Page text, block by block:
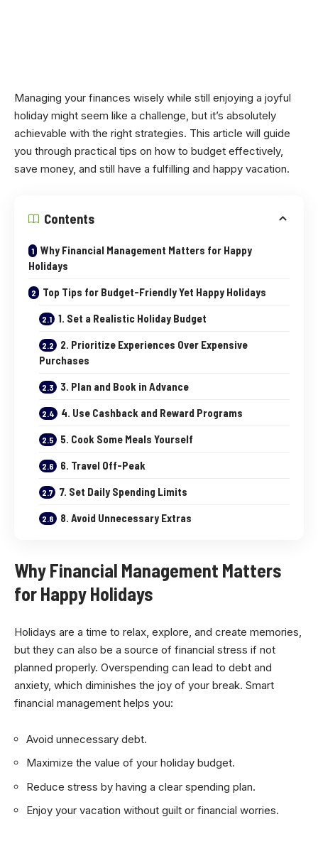
Managing your finances wisely while still enjoying a joyful
holiday might seem like a challenge, but it’s absolutely
achievable with the right strategies. This article will guide
you through practical tips on how to budget effectively,
save money, and still have a fulfilling and happy vacation.
Contents
Why Financial Management Matters for Happy
Holidays
Top Tips for Budget-Friendly Yet Happy Holidays
1. Set a Realistic Holiday Budget
2. Prioritize Experiences Over Expensive
Purchases
3. Plan and Book in Advance
4. Use Cashback and Reward Programs
5. Cook Some Meals Yourself
6. Travel Off-Peak
7. Set Daily Spending Limits
8. Avoid Unnecessary Extras
Why Financial Management Matters
for Happy Holidays
Holidays are a time to relax, explore, and create memories,
but they can also be a source of financial stress if not
planned properly. Overspending can lead to debt and
anxiety, which diminishes the joy of your break. Smart
financial management helps you:
Avoid unnecessary debt.
Maximize the value of your holiday budget.
Reduce stress by having a clear spending plan.
Enjoy your vacation without guilt or financial worries.